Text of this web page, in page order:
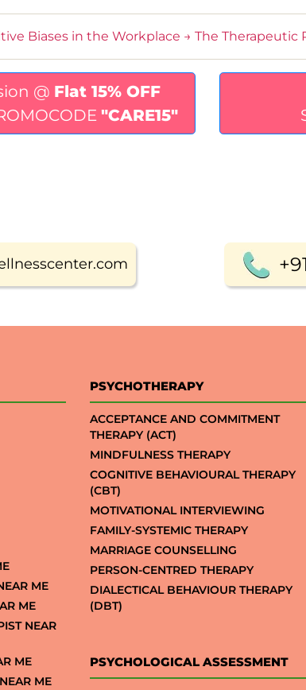
Biases in the Workplace → The Therapeutic
@ Flat 15% OFF
"CARE15"
ME
ME
NEAR
ME
ME
PSYCHOTHERAPY
ACCEPTANCE AND COMMITMENT
THERAPY (ACT)
MINDFULNESS THERAPY
COGNITIVE BEHAVIOURAL THERAPY
(CBT)
MOTIVATIONAL INTERVIEWING
FAMILY-SYSTEMIC THERAPY
MARRIAGE COUNSELLING
PERSON-CENTRED THERAPY
DIALECTICAL BEHAVIOUR THERAPY
(DBT)
PSYCHOLOGICAL ASSESSMENT